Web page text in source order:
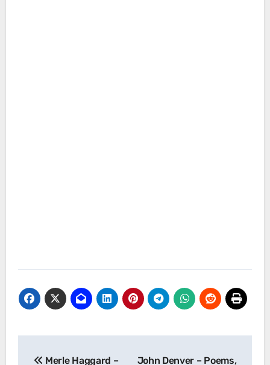
Merle Haggard –
John Denver – Poems,